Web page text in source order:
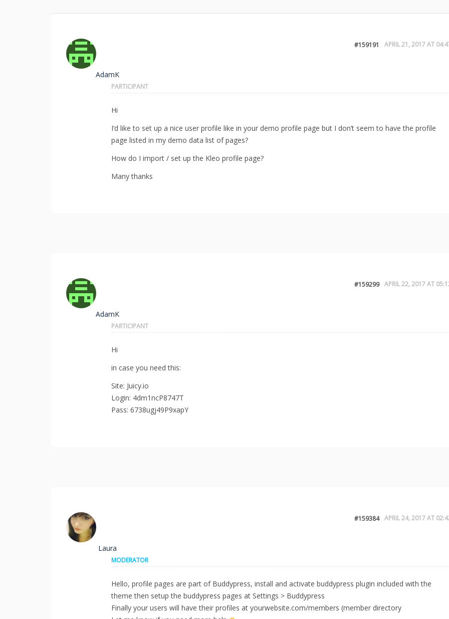
APRIL 21, 2017 AT
#159191
AdamK
PARTICIPANT
Hi
I’d like to set up a nice user profile like in your demo profile page but I don’t seem to have the profile
page listed in my demo data list of pages?
How do I import / set up the Kleo profile page?
Many thanks
APRIL 22, 2017 AT
#159299
AdamK
PARTICIPANT
Hi
in case you need this:
Site: Juicy.io
Login: 4dm1ncP8747T
Pass: 6738ugj49P9xapY
APRIL 24, 2017 AT
#159384
Laura
MODERATOR
Hello, profile pages are part of Buddypress, install and activate buddypress plugin included with the
theme then setup the buddypress pages at Settings > Buddypress
Finally your users will have their profiles at yourwebsite.com/members (member directory